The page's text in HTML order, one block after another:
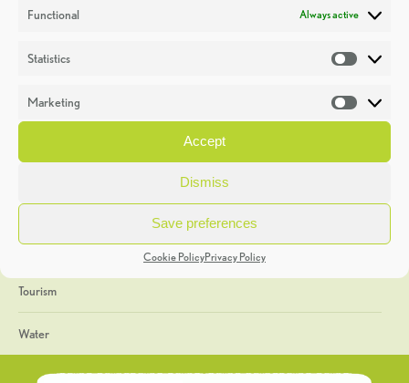
Functional Always active
Statistics
Marketing
Accept
Dismiss
Save preferences
Cookie PolicyPrivacy Policy
Heritage Week
General
Geology
The Geopark
Tourism
Water